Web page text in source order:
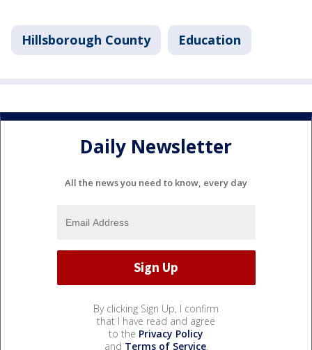
Hillsborough County Education
Daily Newsletter
All the news you need to know, every day
By clicking Sign Up, I confirm
that I have read and agree
to the Privacy Policy
and Terms of Service.